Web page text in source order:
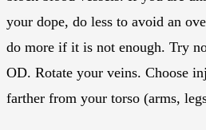
your dope, do less to avoid an
do more if it is not enough. Try
OD. Rotate your veins. Choose
farther from your torso (arms,